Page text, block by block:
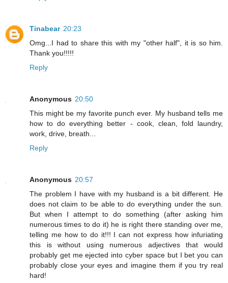
Tinabear 20:23
Omg...I had to share this with my "other half", it is so him.
Thank you!!!!!
Reply
Anonymous 20:50
This might be my favorite punch ever. My husband tells me
how to do everything better - cook, clean, fold laundry,
work, drive, breath...
Reply
Anonymous 20:57
The problem I have with my husband is a bit different. He
does not claim to be able to do everything under the sun.
But when I attempt to do something (after asking him
numerous times to do it) he is right there standing over me,
telling me how to do it!!! I can not express how infuriating
this is without using numerous adjectives that would
probably get me ejected into cyber space but I bet you can
probably close your eyes and imagine them if you try real
hard!